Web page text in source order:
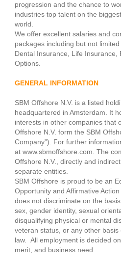
progression and the chance to
industries top talent on the
world.
We offer excellent salaries and
packages including but not
Dental Insurance, Life Insurance,
Options.
GENERAL INFORMATION
SBM Offshore N.V. is a listed
headquartered in Amsterdam. It
interests in other companies that
Offshore N.V. form the SBM
Company”). For further
at www.sbmoffshore.com. The
Offshore N.V., directly and
separate entities.
SBM Offshore is proud to be an
Opportunity and Affirmative
does not discriminate on the
sex, gender identity, sexual
disqualifying physical or mental
veteran status, or any other
law. All employment is decided
merit, and business need.